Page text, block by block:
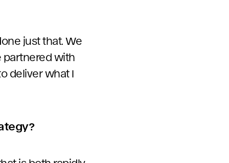
just that. We
partnered with
deliver what I